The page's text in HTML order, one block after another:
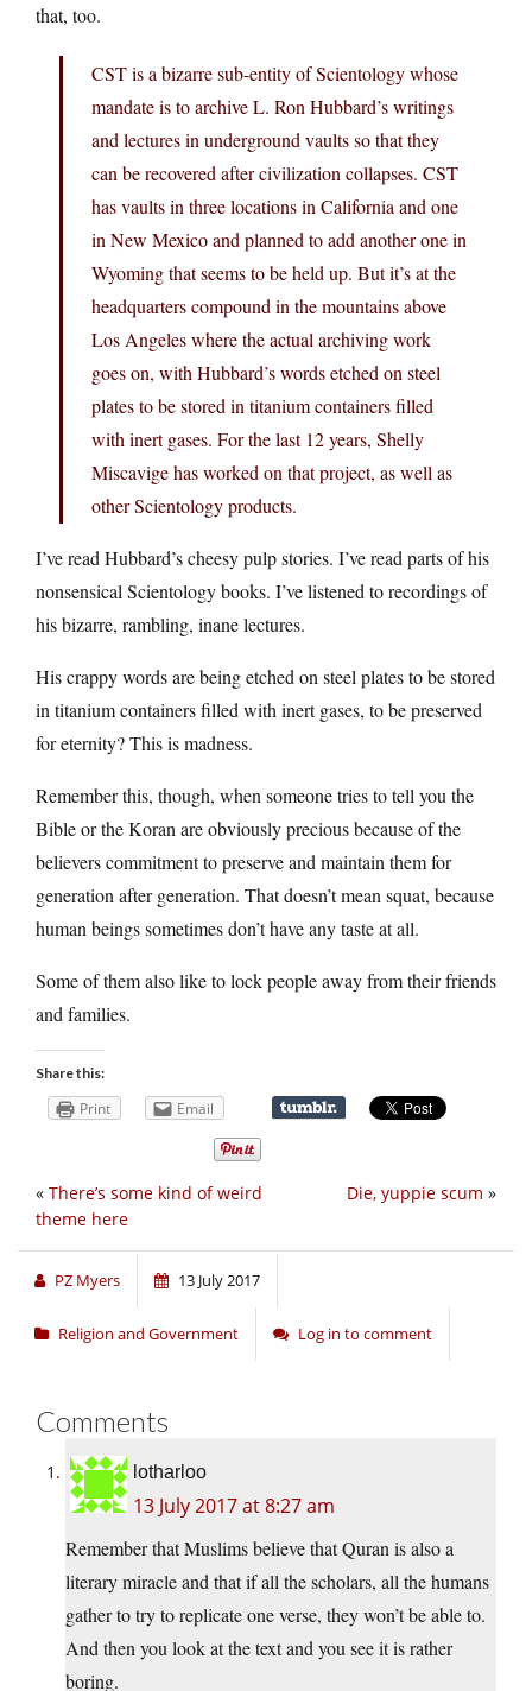
that, too.
CST is a bizarre sub-entity of Scientology whose
mandate is to archive L. Ron Hubbard’s writings
and lectures in underground vaults so that they
can be recovered after civilization collapses. CST
has vaults in three locations in California and one
in New Mexico and planned to add another one in
Wyoming that seems to be held up. But it’s at the
headquarters compound in the mountains above
Los Angeles where the actual archiving work
goes on, with Hubbard’s words etched on steel
plates to be stored in titanium containers filled
with inert gases. For the last 12 years, Shelly
Miscavige has worked on that project, as well as
other Scientology products.
I’ve read Hubbard’s cheesy pulp stories. I’ve read parts of his
nonsensical Scientology books. I’ve listened to recordings of
his bizarre, rambling, inane lectures.
His crappy words are being etched on steel plates to be stored
in titanium containers filled with inert gases, to be preserved
for eternity? This is madness.
Remember this, though, when someone tries to tell you the
Bible or the Koran are obviously precious because of the
believers commitment to preserve and maintain them for
generation after generation. That doesn’t mean squat, because
human beings sometimes don’t have any taste at all.
Some of them also like to lock people away from their friends
and families.
Share this:
Print Email
Die, yuppie scum »
« There’s some kind of weird
theme here
PZ Myers 13 July 2017
Religion and Government Log in to comment
Comments
lotharloo
13 July 2017 at 8:27 am
Remember that Muslims believe that Quran is also a
literary miracle and that if all the scholars, all the humans
gather to try to replicate one verse, they won’t be able to.
And then you look at the text and you see it is rather
boring.